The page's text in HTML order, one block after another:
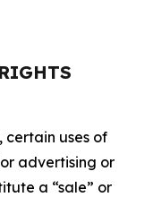
certain uses of
advertising or
a “sale” or